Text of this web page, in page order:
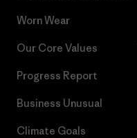
Worn Wear
Our Core Values
Progress Report
Business Unusual
Climate Goals